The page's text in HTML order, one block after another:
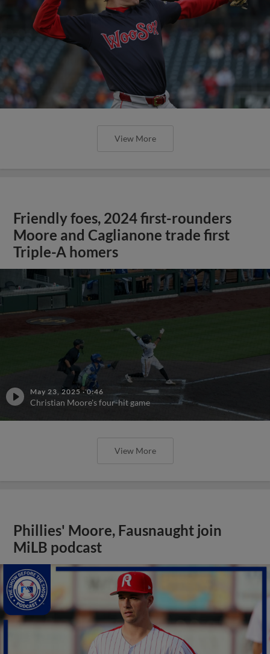
View More
Friendly foes, 2024 first-rounders
Moore and Caglianone trade first
Triple-A homers
May 23, 2025 ·0:46
Christian Moore's four-hit game
View More
Phillies' Moore, Fausnaught join
MiLB podcast